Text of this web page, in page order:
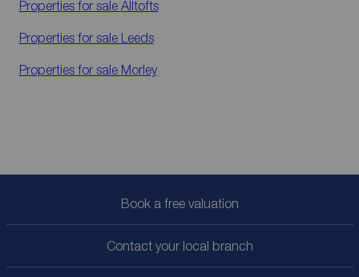
Properties for sale Alltofts
Properties for sale Leeds
Properties for sale Morley
Book a free valuation
Contact your local branch